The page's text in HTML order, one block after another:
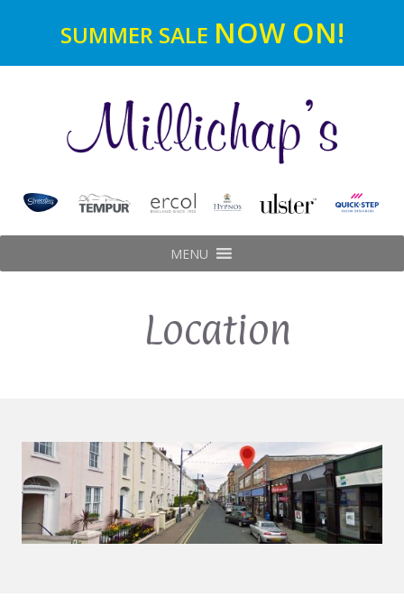
SUMMER SALE NOW ON!
MENU
Location